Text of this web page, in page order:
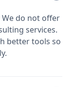
We do not offer
services.
better tools so